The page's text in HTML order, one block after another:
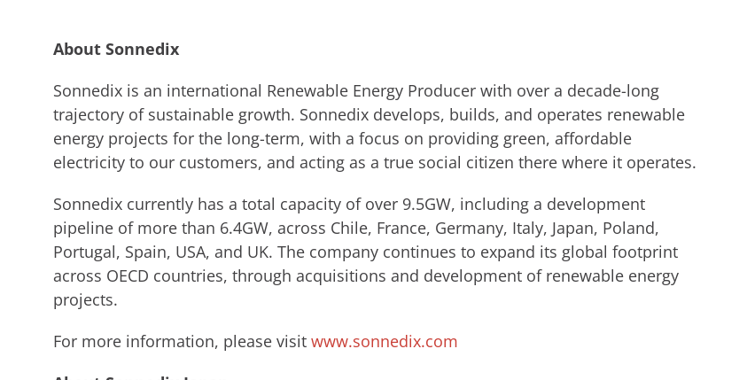
About Sonnedix
Sonnedix is an international Renewable Energy Producer with over a decade-long
trajectory of sustainable growth. Sonnedix develops, builds, and operates renewable
energy projects for the long-term, with a focus on providing green, affordable
electricity to our customers, and acting as a true social citizen there where it operates.
Sonnedix currently has a total capacity of over 9.5GW, including a development
pipeline of more than 6.4GW, across Chile, France, Germany, Italy, Japan, Poland,
Portugal, Spain, USA, and UK. The company continues to expand its global footprint
across OECD countries, through acquisitions and development of renewable energy
projects.
For more information, please visit www.sonnedix.com